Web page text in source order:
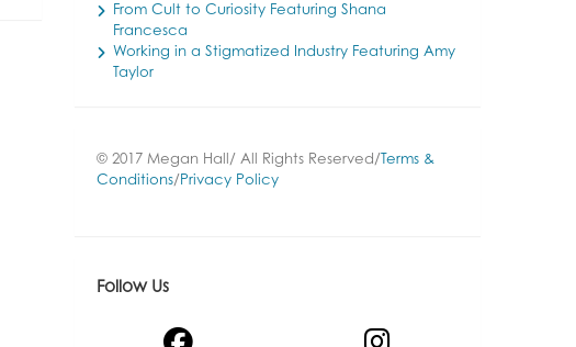
From Cult to Curiosity Featuring Shana
Francesca
Working in a Stigmatized Industry Featuring Amy
Taylor
© 2017 Megan Hall/ All Rights Reserved/ Terms &
Conditions/Privacy Policy
Follow Us